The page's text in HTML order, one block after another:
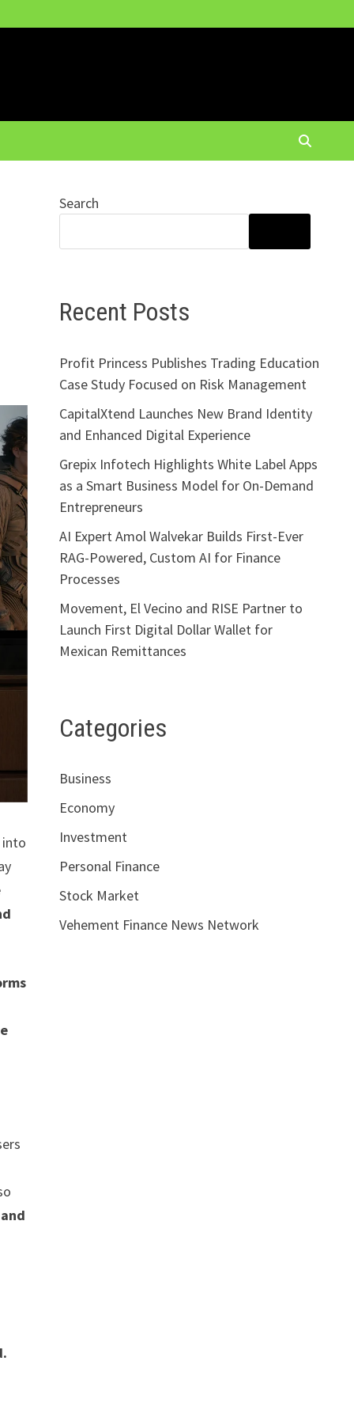
Search
Recent Posts
Profit Princess Publishes Trading Education
Case Study Focused on Risk Management
CapitalXtend Launches New Brand Identity
and Enhanced Digital Experience
Grepix Infotech Highlights White Label Apps
as a Smart Business Model for On-Demand
Entrepreneurs
AI Expert Amol Walvekar Builds First-Ever
RAG-Powered, Custom AI for Finance
Processes
Movement, El Vecino and RISE Partner to
Launch First Digital Dollar Wallet for
Mexican Remittances
Categories
Business
Economy
Investment
Personal Finance
Stock Market
Vehement Finance News Network